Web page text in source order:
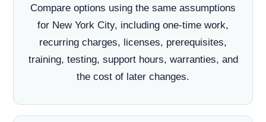
Compare options using the same assumptions
for New York City, including one-time work,
recurring charges, licenses, prerequisites,
training, testing, support hours, warranties, and
the cost of later changes.